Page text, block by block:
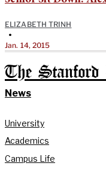
ELIZABETH TRINH
•
Jan. 14, 2015
The Stanford
News
University
Academics
Campus Life